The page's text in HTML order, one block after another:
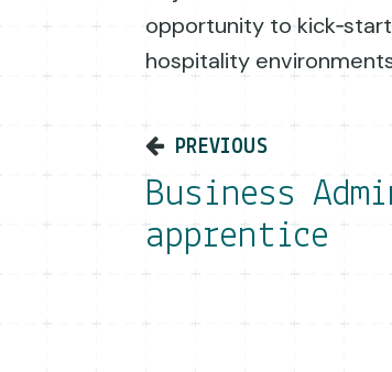
opportunity to
hospitality
Post
PREVIOUS
Business
apprentice